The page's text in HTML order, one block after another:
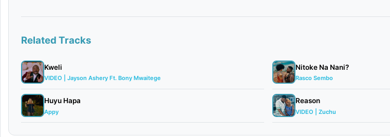
Related Tracks
Kweli
VIDEO | Jayson Ashery Ft. Bony Mwaitege
Huyu Hapa
Appy
Nitoke Na Nani?
Rasco Sembo
Reason
VIDEO | Zuchu